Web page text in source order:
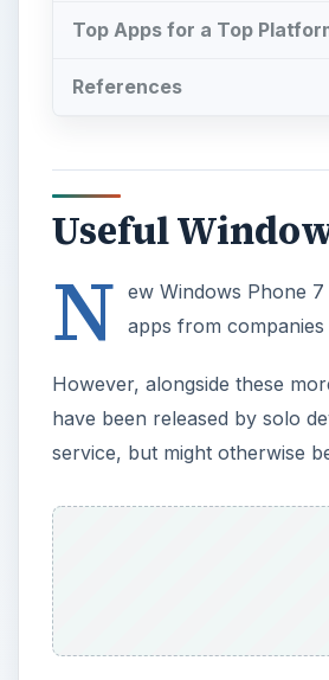
Top Apps for a Top
References
Useful
N ew Windows Phone
apps from
However, alongside these
have been released by solo
service, but might otherwise